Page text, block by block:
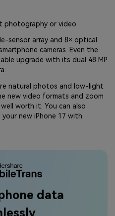
or video.
sensor array and 8× optical
cameras. Even the
upgrade with its dual 48 MP
natural photos and low-light
new video formats and zoom
worth it. You can also
new iPhone 17 with
data